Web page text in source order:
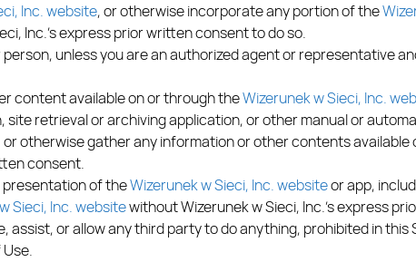
Inc. website, or otherwise incorporate any portion of the
Inc.’s express prior written consent to do so.
unless you are an authorized agent or representative
content available on or through theWizerunek w Sieci, Inc.
site retrieval or archiving application, or other manual or
otherwise gather any information or other contents available
consent.
of theWizerunek w Sieci, Inc. websiteor app,
Sieci, Inc. websitewithout Wizerunek w Sieci, Inc.’s express
or allow any third party to do anything, prohibited in